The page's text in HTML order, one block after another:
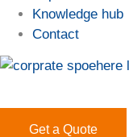
Knowledge hub
Contact
Get a Quote